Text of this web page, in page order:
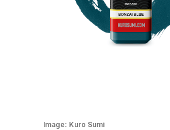
Image: Kuro Sumi